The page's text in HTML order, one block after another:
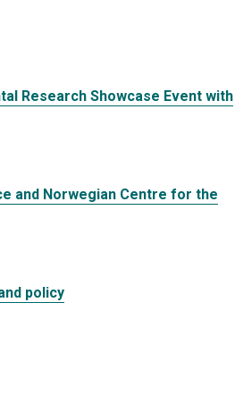
Research Showcase Event with
and Norwegian Centre for the
policy